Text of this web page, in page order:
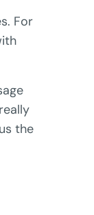
For
the